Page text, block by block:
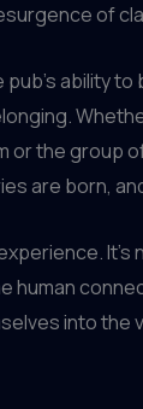
of
ability to
or the group
are born,
human
into the